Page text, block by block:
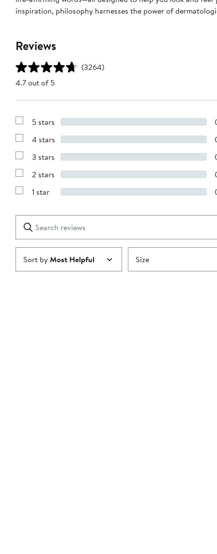
inspiration, philosophy harnesses the power of
Reviews
(3264)
4.7 out of 5
Show
with
stars
5 stars
Show
with
stars
4 stars
Show
with
stars
3 stars
Show
with
2 stars
Show
1
star
1 star
Search
reviews
Clear
Submit
Sort byMost Helpful Size